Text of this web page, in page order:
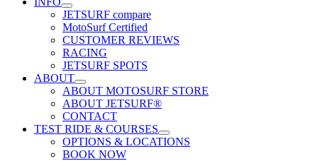
JETSURF compare
MotoSurf Certified
CUSTOMER REVIEWS
RACING
JETSURF SPOTS
ABOUT
ABOUT MOTOSURF STORE
ABOUT JETSURF®
CONTACT
TEST RIDE & COURSES
OPTIONS & LOCATIONS
BOOK NOW